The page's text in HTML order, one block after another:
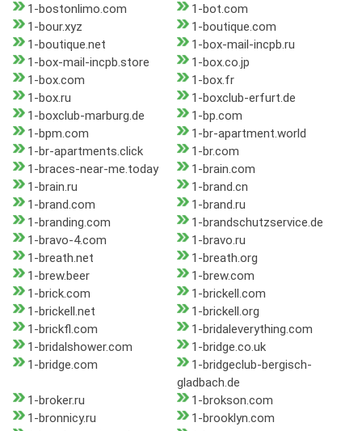
1-bostonlimo.com
1-bot.com
1-bour.xyz
1-boutique.com
1-boutique.net
1-box-mail-incpb.ru
1-box-mail-incpb.store
1-box.co.jp
1-box.com
1-box.fr
1-box.ru
1-boxclub-erfurt.de
1-boxclub-marburg.de
1-bp.com
1-bpm.com
1-br-apartment.world
1-br-apartments.click
1-br.com
1-braces-near-me.today
1-brain.com
1-brain.ru
1-brand.cn
1-brand.com
1-brand.ru
1-branding.com
1-brandschutzservice.de
1-bravo-4.com
1-bravo.ru
1-breath.net
1-breath.org
1-brew.beer
1-brew.com
1-brick.com
1-brickell.com
1-brickell.net
1-brickell.org
1-brickfl.com
1-bridaleverything.com
1-bridalshower.com
1-bridge.co.uk
1-bridge.com
1-bridgeclub-bergisch-
gladbach.de
1-broker.ru
1-brokson.com
1-bronnicy.ru
1-brooklyn.com